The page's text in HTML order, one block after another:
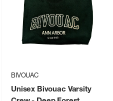
BIVOUAC
Unisex Bivouac Varsity